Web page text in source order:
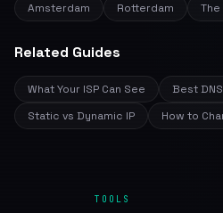
Amsterdam Rotterdam The
Related Guides
What Your ISP Can See Best
Static vs Dynamic IP
How to
TOOLS